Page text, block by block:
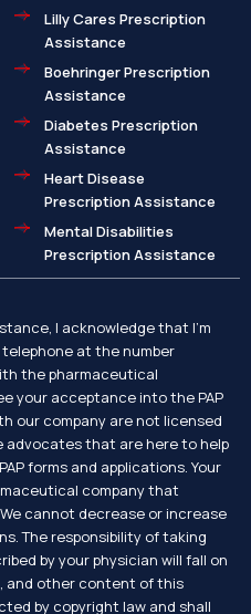
Lilly Cares Prescription
Assistance
Boehringer Prescription
Assistance
Diabetes Prescription
Assistance
Heart Disease
Prescription Assistance
Mental Disabilities
Prescription Assistance
I acknowledge that I’m
at the number
the pharmaceutical
your acceptance into the PAP
our company are not licensed
advocates that are here to help
forms and applications. Your
company that
cannot decrease or increase
The responsibility of taking
by your physician will fall on
and other content of this
by copyright law and shall